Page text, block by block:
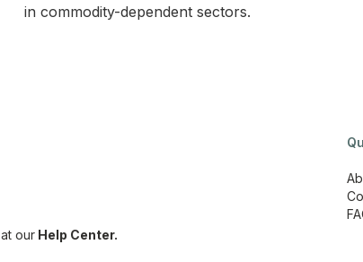
in commodity-dependent sectors.
at our Help Center.